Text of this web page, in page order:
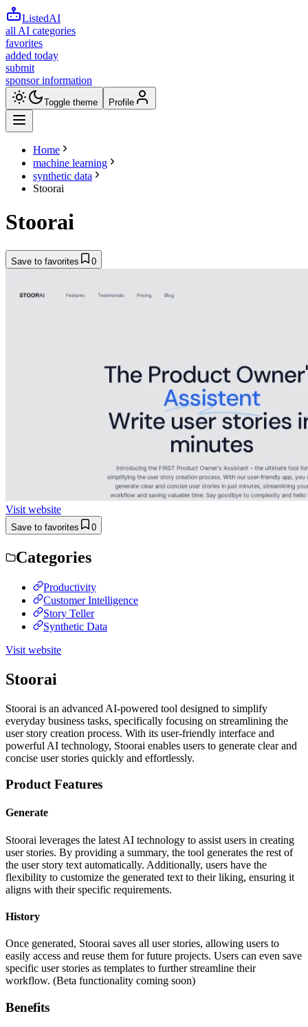
ListedAI
all AI categories
favorites
added today
submit
sponsor information
Toggle theme Profile
Home
machine learning
synthetic data
Stoorai
Stoorai
Save to favorites 0
Visit website
Save to favorites 0
Categories
Productivity
Customer Intelligence
Story Teller
Synthetic Data
Visit website
Stoorai
Stoorai is an advanced AI-powered tool designed to simplify
everyday business tasks, specifically focusing on streamlining the
user story creation process. With its user-friendly interface and
powerful AI technology, Stoorai enables users to generate clear and
concise user stories quickly and effortlessly.
Product Features
Generate
Stoorai leverages the latest AI technology to assist users in creating
user stories. By providing a summary, the tool generates the rest of
the user story text automatically. Additionally, users have the
flexibility to customize the generated text to their liking, ensuring it
aligns with their specific requirements.
History
Once generated, Stoorai saves all user stories, allowing users to
easily access and reuse them for future projects. Users can even save
specific user stories as templates to further streamline their
workflow. (Beta functionality coming soon)
Benefits